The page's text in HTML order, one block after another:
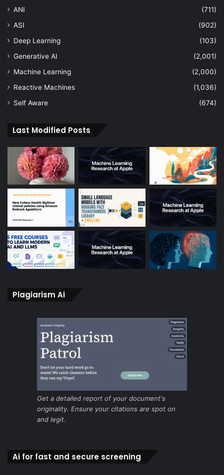
ANI
(711)
ASI
(902)
Deep Learning
(103)
Generative AI
(2,001)
Machine Learning
(2,000)
Reactive Machines
(1,036)
Self Aware
(674)
Last Modified Posts
Plagiarism Ai
Get a detailed report of your document's
originality. Ensure your citations are spot on
and legit.
Ai for fast and secure screening